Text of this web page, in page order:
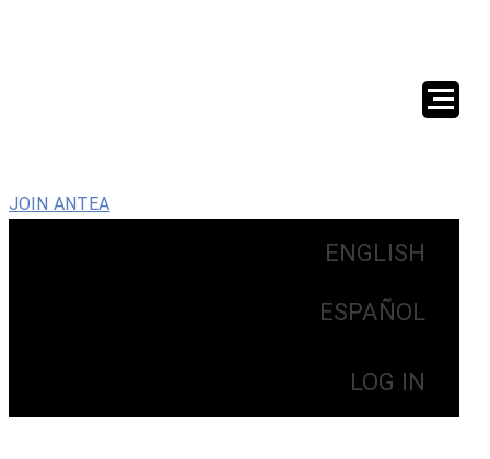
JOIN ANTEA
ENGLISH
ESPAÑOL
LOG IN